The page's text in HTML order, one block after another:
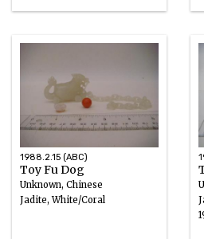
1988.2.15 (ABC)
Toy Fu Dog
Unknown, Chinese
Jadite, White/Coral